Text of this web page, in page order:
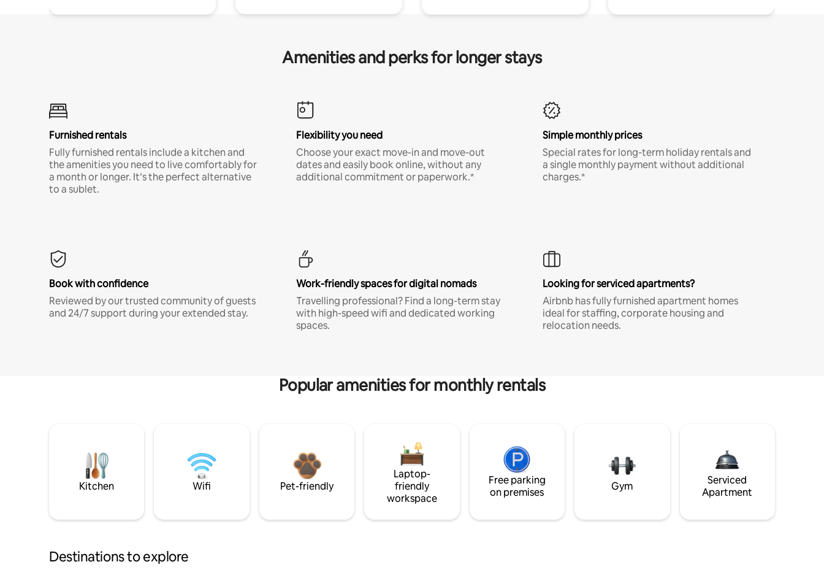
Amenities and perks for longer stays
Furnished rentals
Fully furnished rentals include a kitchen and
the amenities you need to live comfortably for
a month or longer. It’s the perfect alternative
to a sublet.
Flexibility you need
Choose your exact move-in and move-out
dates and easily book online, without any
additional commitment or paperwork.*
Simple monthly prices
Special rates for long-term holiday rentals and
a single monthly payment without additional
charges.*
Book with confidence
Reviewed by our trusted community of guests
and 24/7 support during your extended stay.
Work-friendly spaces for digital nomads
Travelling professional? Find a long-term stay
with high-speed wifi and dedicated working
spaces.
Looking for serviced apartments?
Airbnb has fully furnished apartment homes
ideal for staffing, corporate housing and
relocation needs.
Popular amenities for monthly rentals
Kitchen Wifi Pet-friendly
Laptop-
friendly
workspace
Free parking
on premises
Gym
Serviced
Apartment
Destinations to explore